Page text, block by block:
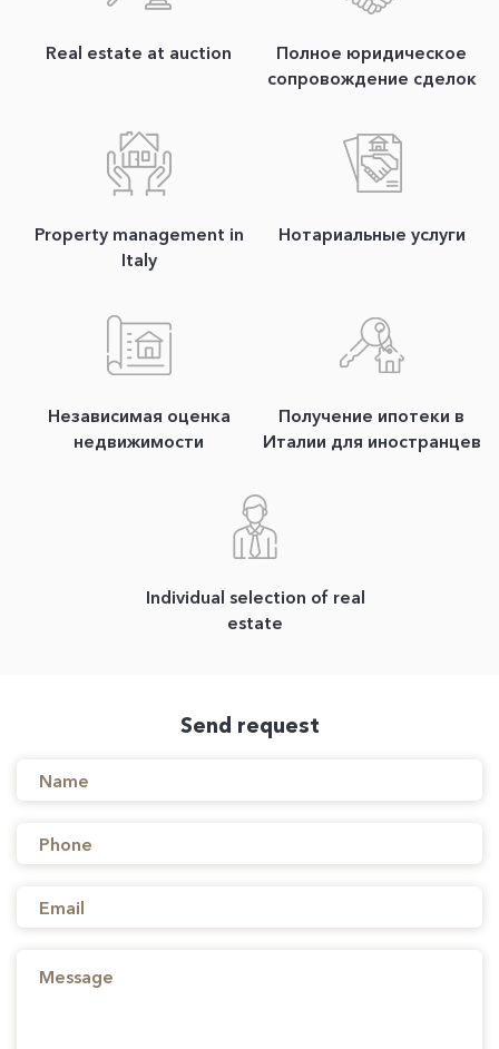
Real estate at auction
Полное юридическое
сопровождение сделок
Property management in
Italy
Нотариальные услуги
Независимая оценка
недвижимости
Получение ипотеки в
Италии для иностранцев
Individual selection of real
estate
Send request